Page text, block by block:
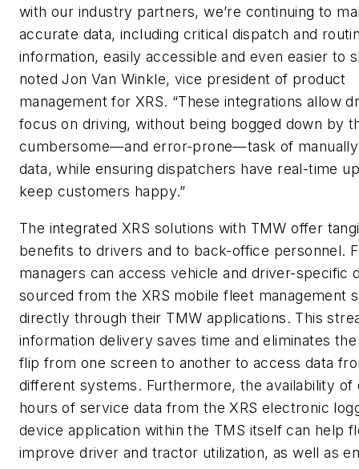
with our industry partners, we’re continuing to
accurate data, including critical dispatch and
information, easily accessible and even easier to
noted Jon Van Winkle, vice president of product
management for XRS. “These integrations allow
focus on driving, without being bogged down by
cumbersome—and error-prone—task of
data, while ensuring dispatchers have real-time
keep customers happy.”
The integrated XRS solutions with TMW offer
benefits to drivers and to back-office personnel.
managers can access vehicle and driver-specific
sourced from the XRS mobile fleet management
directly through their TMW applications. This
information delivery saves time and eliminates
flip from one screen to another to access data
different systems. Furthermore, the availability of
hours of service data from the XRS electronic
device application within the TMS itself can help
improve driver and tractor utilization, as well as